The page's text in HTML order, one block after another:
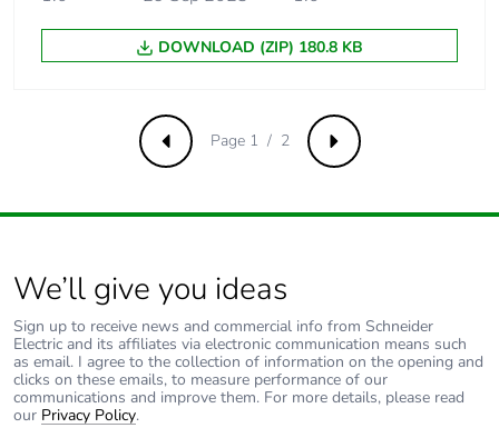
DOWNLOAD (ZIP) 180.8 KB
Previous Next
Page 1 / 2
We’ll give you ideas
Sign up to receive news and commercial info from Schneider
Electric and its affiliates via electronic communication means such
as email. I agree to the collection of information on the opening and
clicks on these emails, to measure performance of our
communications and improve them. For more details, please read
our Privacy Policy.